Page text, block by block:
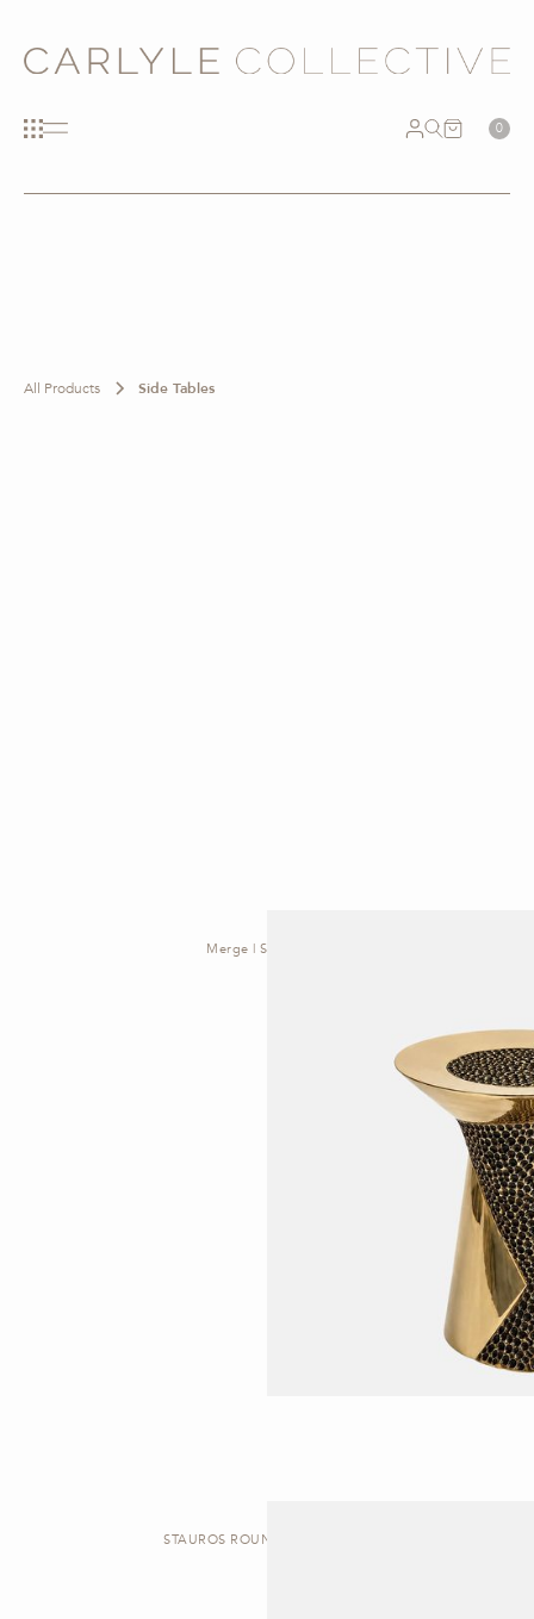
0
All Products Side Tables
Merge | Side Table
STAUROS ROUND | SIDE TABLE